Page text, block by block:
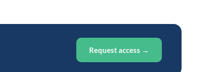
Request access →